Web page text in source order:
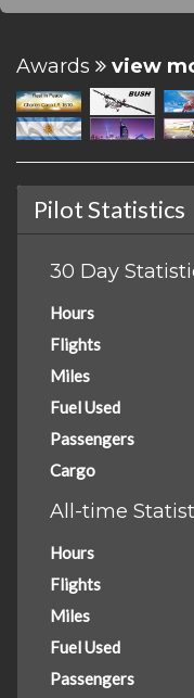
Awards view
Pilot Statistics
30 Day
Hours
Flights
Miles
Fuel Used
Passengers
Cargo
All-time
Hours
Flights
Miles
Fuel Used
Passengers